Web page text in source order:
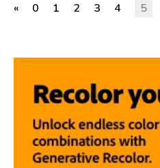
« 0 1 2 3 4 5